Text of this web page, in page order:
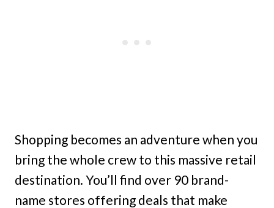
Shopping becomes an adventure when you
bring the whole crew to this massive retail
destination. You’ll find over 90 brand-
name stores offering deals that make